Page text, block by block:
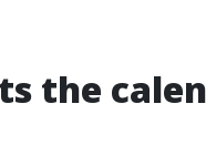
the